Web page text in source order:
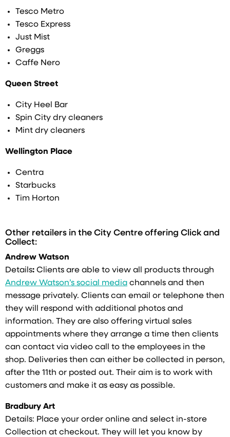
Tesco Metro
Tesco Express
Just Mist
Greggs
Caffe Nero
Queen Street
City Heel Bar
Spin City dry cleaners
Mint dry cleaners
Wellington Place
Centra
Starbucks
Tim Horton
Other retailers in the City Centre offering Click and
Collect:
Andrew Watson
Details: Clients are able to view all products through
Andrew Watson’s social media channels and then
message privately. Clients can email or telephone then
they will respond with additional photos and
information. They are also offering virtual sales
appointments where they arrange a time then clients
can contact via video call to the employees in the
shop. Deliveries then can either be collected in person,
after the 11th or posted out. Their aim is to work with
customers and make it as easy as possible.
Bradbury Art
Details: Place your order online and select in-store
Collection at checkout. They will let you know by